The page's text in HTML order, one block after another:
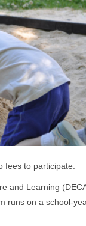
fees to participate.
and Learning
on a school-